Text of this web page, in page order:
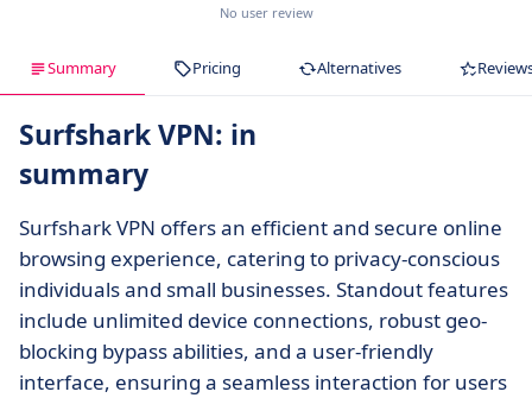
No user review
Summary Pricing Alternatives
Surfshark VPN: in
summary
Surfshark VPN offers an efficient and secure online
browsing experience, catering to privacy-conscious
individuals and small businesses. Standout features
include unlimited device connections, robust geo-
blocking bypass abilities, and a user-friendly
interface, ensuring a seamless interaction for users